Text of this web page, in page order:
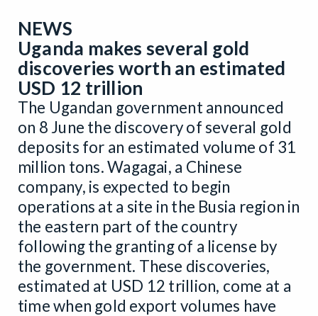
NEWS
Uganda makes several gold
discoveries worth an estimated
USD 12 trillion
The Ugandan government announced
on 8 June the discovery of several gold
deposits for an estimated volume of 31
million tons. Wagagai, a Chinese
company, is expected to begin
operations at a site in the Busia region in
the eastern part of the country
following the granting of a license by
the government. These discoveries,
estimated at USD 12 trillion, come at a
time when gold export volumes have